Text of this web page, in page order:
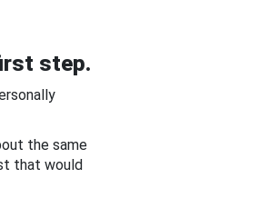
step.
the same
that would